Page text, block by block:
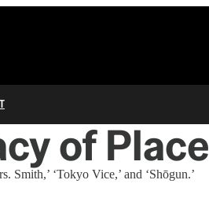
of Place
‘Tokyo Vice,’ and ‘Shōgun.’